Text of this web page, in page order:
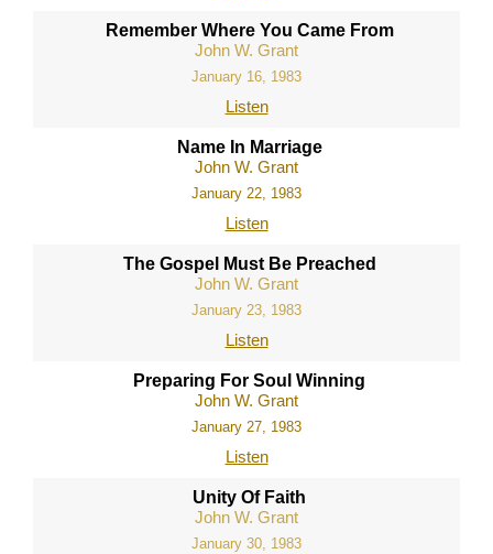
Remember Where You Came From
John W. Grant
January 16, 1983
Listen
Name In Marriage
John W. Grant
January 22, 1983
Listen
The Gospel Must Be Preached
John W. Grant
January 23, 1983
Listen
Preparing For Soul Winning
John W. Grant
January 27, 1983
Listen
Unity Of Faith
John W. Grant
January 30, 1983